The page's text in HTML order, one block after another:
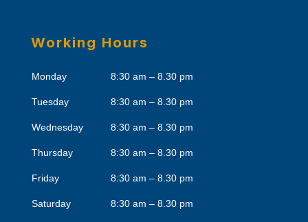
Working Hours
Monday 8:30 am – 8.30 pm
Tuesday 8:30 am – 8.30 pm
Wednesday 8:30 am – 8.30 pm
Thursday 8:30 am – 8.30 pm
Friday 8:30 am – 8.30 pm
Saturday 8:30 am – 8.30 pm